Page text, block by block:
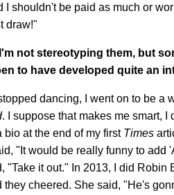
shouldn't be paid as much or
draw!"
not stereotyping them, but
to have developed quite an
dancing, I went on to be a
. I suppose that makes me smart, I
at the end of my first Times
"It would be really funny to add
"Take it out." In 2013, I did Robin
cheered. She said, "He's